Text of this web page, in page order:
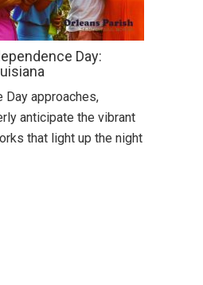
Day:
Day approaches,
anticipate the vibrant
that light up the night